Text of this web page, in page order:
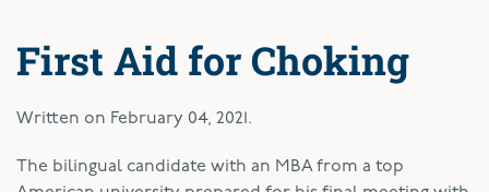
First Aid for Choking
Written on February 04, 2021 .
The bilingual candidate with an MBA from a top